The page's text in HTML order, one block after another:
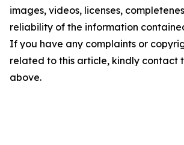
images, videos, licenses,
reliability of the information
If you have any complaints or
related to this article, kindly contact
above.